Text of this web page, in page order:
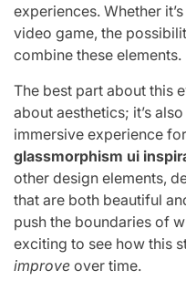
experiences. Whether
video game, the
combine these elements.
The best part about this
about aesthetics; it’s
immersive experience
glassmorphism ui
other design elements,
that are both beautiful
push the boundaries of
exciting to see how this
improve over time.